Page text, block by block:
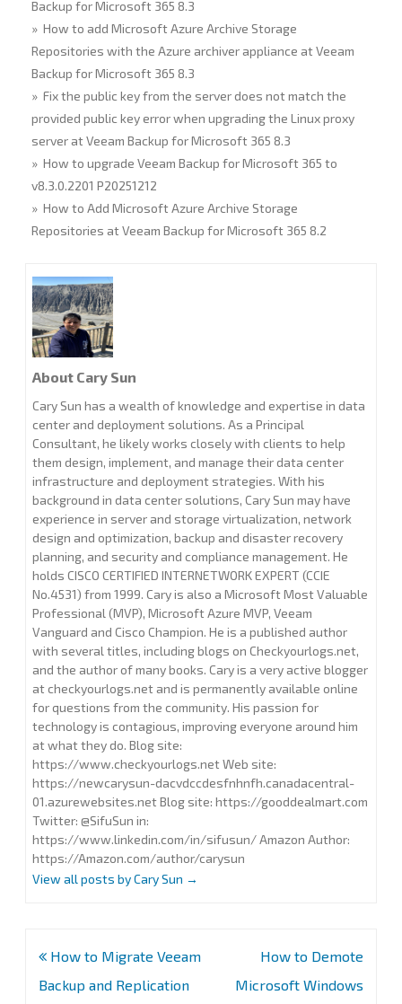
Backup for Microsoft 365 8.3
» How to add Microsoft Azure Archive Storage
Repositories with the Azure archiver appliance at Veeam
Backup for Microsoft 365 8.3
» Fix the public key from the server does not match the
provided public key error when upgrading the Linux proxy
server at Veeam Backup for Microsoft 365 8.3
» How to upgrade Veeam Backup for Microsoft 365 to
v8.3.0.2201 P20251212
» How to Add Microsoft Azure Archive Storage
Repositories at Veeam Backup for Microsoft 365 8.2
About Cary Sun
Cary Sun has a wealth of knowledge and expertise in data
center and deployment solutions. As a Principal
Consultant, he likely works closely with clients to help
them design, implement, and manage their data center
infrastructure and deployment strategies. With his
background in data center solutions, Cary Sun may have
experience in server and storage virtualization, network
design and optimization, backup and disaster recovery
planning, and security and compliance management. He
holds CISCO CERTIFIED INTERNETWORK EXPERT (CCIE
No.4531) from 1999. Cary is also a Microsoft Most Valuable
Professional (MVP), Microsoft Azure MVP, Veeam
Vanguard and Cisco Champion. He is a published author
with several titles, including blogs on Checkyourlogs.net,
and the author of many books. Cary is a very active blogger
at checkyourlogs.net and is permanently available online
for questions from the community. His passion for
technology is contagious, improving everyone around him
at what they do. Blog site:
https://www.checkyourlogs.net Web site:
https://newcarysun-dacvdccdesfnhnfh.canadacentral-
01.azurewebsites.net Blog site: https://gooddealmart.com
Twitter: @SifuSun in:
https://www.linkedin.com/in/sifusun/ Amazon Author:
https://Amazon.com/author/carysun
View all posts by Cary Sun →
Post
navigation
How to Migrate Veeam
Backup and Replication
How to Demote
Microsoft Windows